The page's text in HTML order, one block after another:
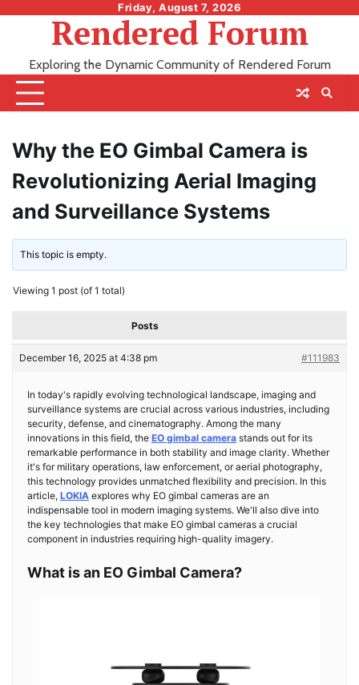
Friday, August 7, 2026
Rendered Forum
Exploring the Dynamic Community of Rendered Forum
Why the EO Gimbal Camera is
Revolutionizing Aerial Imaging
and Surveillance Systems
This topic is empty.
Viewing 1 post (of 1 total)
Posts
December 16, 2025 at 4:38 pm #111983
In today's rapidly evolving technological landscape, imaging and
surveillance systems are crucial across various industries, including
security, defense, and cinematography. Among the many
innovations in this field, the EO gimbal camera stands out for its
remarkable performance in both stability and image clarity. Whether
it's for military operations, law enforcement, or aerial photography,
this technology provides unmatched flexibility and precision. In this
article, LOKIA explores why EO gimbal cameras are an
indispensable tool in modern imaging systems. We'll also dive into
the key technologies that make EO gimbal cameras a crucial
component in industries requiring high-quality imagery.
What is an EO Gimbal Camera?